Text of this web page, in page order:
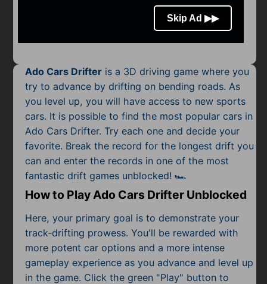
Pixel
Puzzle
Racing
Shooting
Simulator
Sports
Strategy
Ado Cars Drifter is a 3D driving game where you
try to advance by drifting on bending roads. As
you level up, you will have access to new sports
cars. It is possible to find the most popularcars in
Ado Cars Drifter. Try each one and decide your
favorite. Break the record for the longest drift you
can and enter the records in one of the most
fantastic drift games unblocked! 🏎️
How to Play Ado Cars Drifter Unblocked
Here, your primary goal is to demonstrate your
track-drifting prowess. You'll be rewarded with
more potent car options and a more intense
gameplay experience as you advance and level up
in the game. Click the green "Play" button to